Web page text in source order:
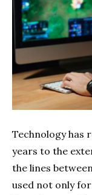
Technology has
years to the
the lines
used not only